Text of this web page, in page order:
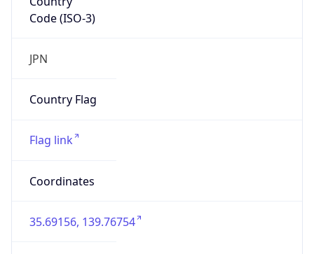
Code (ISO-3)
JPN
Country Flag
Flag link
Coordinates
35.69156, 139.76754